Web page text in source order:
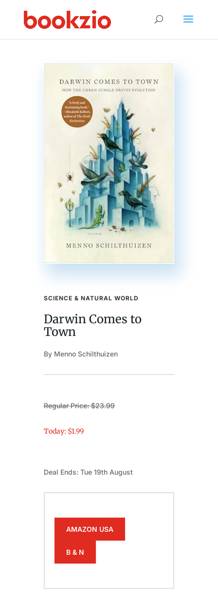
SCIENCE & NATURAL WORLD
Darwin Comes to
Town
By Menno Schilthuizen
Regular Price: $23.99
Today: $1.99
Deal Ends: Tue 19th August
AMAZON USA
B & N